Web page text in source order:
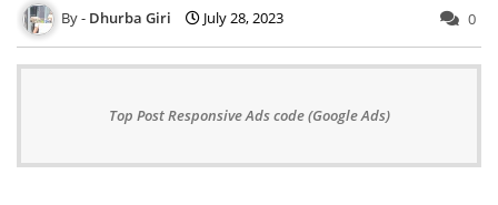
Dhurba Giri July 28, 2023 0
Top Post Responsive Ads code (Google Ads)